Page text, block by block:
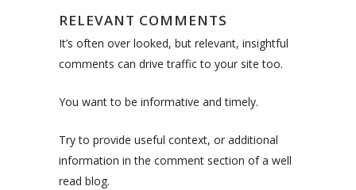
RELEVANT COMMENTS
It’s often over looked, but relevant, insightful
comments can drive traffic to your site too.
You want to be informative and timely.
Try to provide useful context, or additional
information in the comment section of a well
read blog.